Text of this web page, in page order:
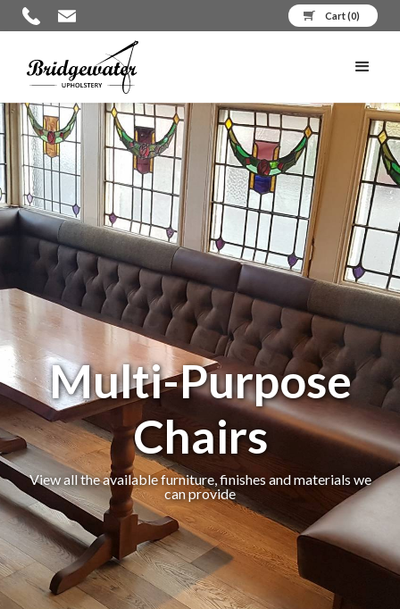
Cart (0)
Multi-Purpose
Chairs
View all the available furniture, finishes and materials we
can provide